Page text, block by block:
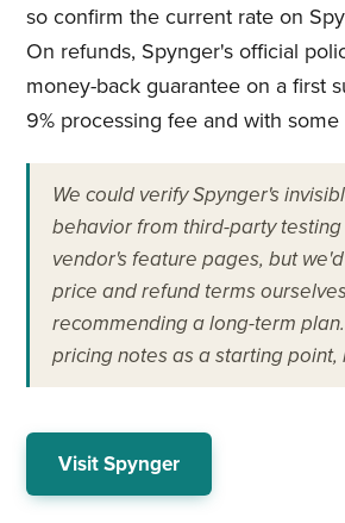
so confirm the current rate on
On refunds, Spynger's official
money-back guarantee on a first
9% processing fee and with some
We could verify Spynger's
behavior from third-party testing
vendor's feature pages, but
price and refund terms
recommending a long-term
pricing notes as a starting point,
Visit Spynger